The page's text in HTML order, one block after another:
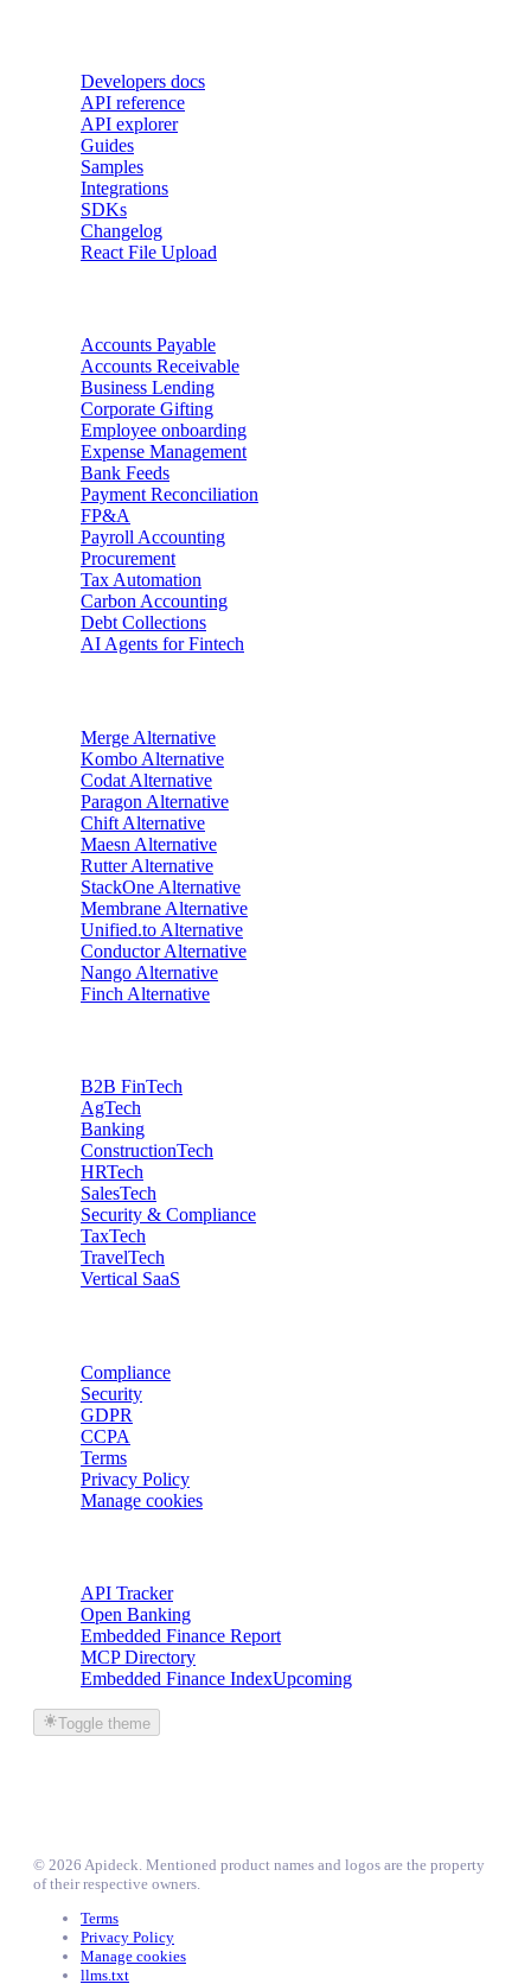
Developers docs
API reference
API explorer
Guides
Samples
Integrations
SDKs
Changelog
React File Upload
Accounts Payable
Accounts Receivable
Business Lending
Corporate Gifting
Employee onboarding
Expense Management
Bank Feeds
Payment Reconciliation
FP&A
Payroll Accounting
Procurement
Tax Automation
Carbon Accounting
Debt Collections
AI Agents for Fintech
Merge Alternative
Kombo Alternative
Codat Alternative
Paragon Alternative
Chift Alternative
Maesn Alternative
RutterAlternative
StackOne Alternative
Membrane Alternative
Unified.to Alternative
ConductorAlternative
Nango Alternative
Finch Alternative
B2B FinTech
AgTech
Banking
ConstructionTech
HRTech
SalesTech
Security & Compliance
TaxTech
TravelTech
Vertical SaaS
Compliance
Security
GDPR
CCPA
Terms
Privacy Policy
Manage cookies
API Tracker
Open Banking
Embedded Finance Report
MCP Directory
Embedded Finance IndexUpcoming
Toggle theme
© 2026 Apideck . Mentioned product names and logos are the property
of their respective owners.
Terms
Privacy Policy
Manage cookies
llms.txt